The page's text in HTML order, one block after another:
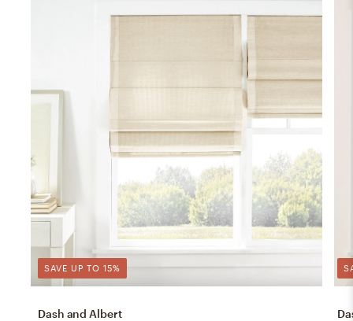
SAVE UP TO 15%
Dash and Albert